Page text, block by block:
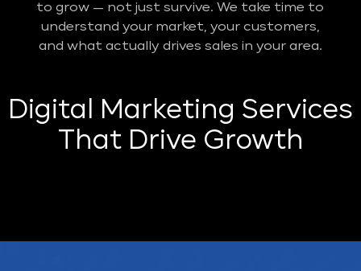
to grow — not just survive. We take time to
understand your market, your customers,
and what actually drives sales in your area.
Digital Marketing Services
That Drive Growth